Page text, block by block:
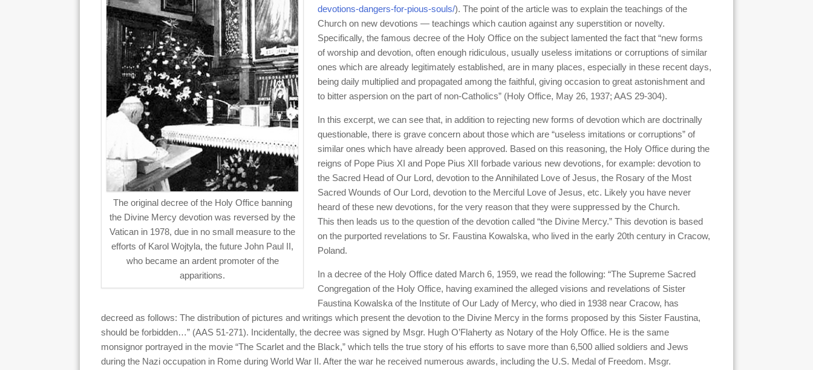
The original decree of the Holy Office banning
the Divine Mercy devotion was reversed by the
Vatican in 1978, due in no small measure to the
efforts of Karol Wojtyla, the future John Paul II,
who became an ardent promoter of the
apparitions.
devotions-dangers-for-pious-souls/). The point of the article was to explain the teachings of the
Church on new devotions — teachings which caution against any superstition or novelty.
Specifically, the famous decree of the Holy Office on the subject lamented the fact that “new forms
of worship and devotion, often enough ridiculous, usually useless imitations or corruptions of similar
ones which are already legitimately established, are in many places, especially in these recent days,
being daily multiplied and propagated among the faithful, giving occasion to great astonishment and
to bitter aspersion on the part of non-Catholics” (Holy Office, May 26, 1937; AAS 29-304).
In this excerpt, we can see that, in addition to rejecting new forms of devotion which are doctrinally
questionable, there is grave concern about those which are “useless imitations or corruptions” of
similar ones which have already been approved. Based on this reasoning, the Holy Office during the
reigns of Pope Pius XI and Pope Pius XII forbade various new devotions, for example: devotion to
the Sacred Head of Our Lord, devotion to the Annihilated Love of Jesus, the Rosary of the Most
Sacred Wounds of Our Lord, devotion to the Merciful Love of Jesus, etc. Likely you have never
heard of these new devotions, for the very reason that they were suppressed by the Church.
This then leads us to the question of the devotion called “the Divine Mercy.” This devotion is based
on the purported revelations to Sr. Faustina Kowalska, who lived in the early 20th century in Cracow,
Poland.
In a decree of the Holy Office dated March 6, 1959, we read the following: “The Supreme Sacred
Congregation of the Holy Office, having examined the alleged visions and revelations of Sister
Faustina Kowalska of the Institute of Our Lady of Mercy, who died in 1938 near Cracow, has
decreed as follows: The distribution of pictures and writings which present the devotion to the Divine Mercy in the forms proposed by this Sister Faustina,
should be forbidden…” (AAS 51-271). Incidentally, the decree was signed by Msgr. Hugh O’Flaherty as Notary of the Holy Office. He is the same
monsignor portrayed in the movie “The Scarlet and the Black,” which tells the true story of his efforts to save more than 6,500 allied soldiers and Jews
during the Nazi occupation in Rome during World War II. After the war he received numerous awards, including the U.S. Medal of Freedom. Msgr.